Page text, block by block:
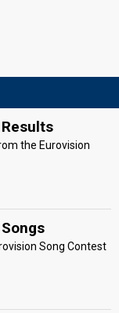
the Eurovision
Song Contest